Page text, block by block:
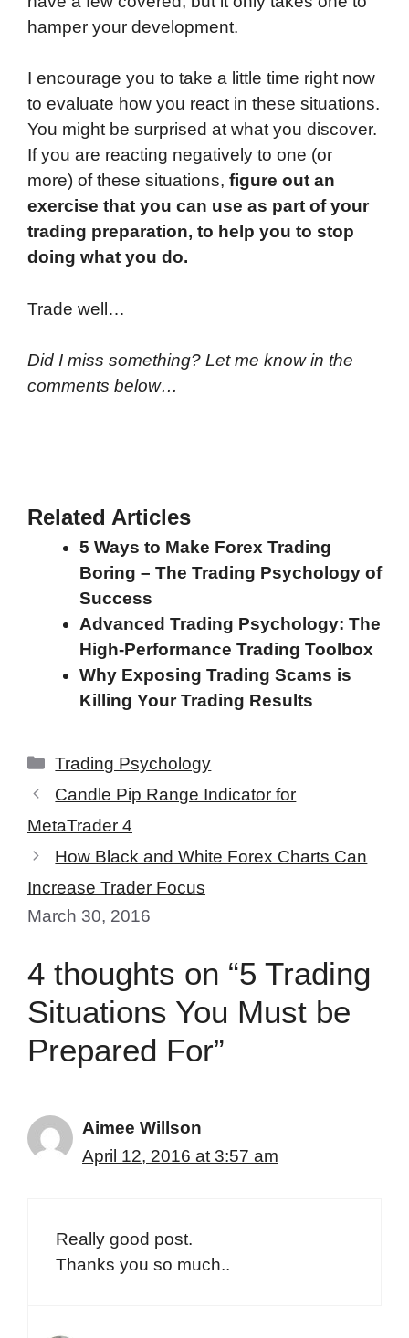
hamper your development.
I encourage you to take a little time right now
to evaluate how you react in these situations.
You might be surprised at what you discover.
If you are reacting negatively to one (or
more) of these situations, figure out an
exercise that you can use as part of your
trading preparation, to help you to stop
doing what you do.
Trade well…
Did I miss something? Let me know in the
comments below…
Related Articles
5 Ways to Make Forex Trading
Boring – The Trading Psychology of
Success
Advanced Trading Psychology: The
High-Performance Trading Toolbox
Why Exposing Trading Scams is
Killing Your Trading Results
Categories
Trading Psychology
Candle Pip Range Indicator for
MetaTrader 4
How Black and White Forex Charts Can
Increase Trader Focus
March 30, 2016
4 thoughts on “5 Trading
Situations You Must be
Prepared For”
Aimee Willson
April 12, 2016 at 3:57 am
Really good post.
Thanks you so much..